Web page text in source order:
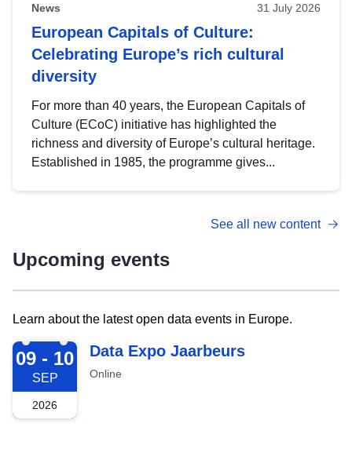
News 31 July 2026
European Capitals of Culture:
Celebrating Europe’s rich cultural
diversity
For more than 40 years, the European Capitals of
Culture (ECoC) initiative has highlighted the
richness and diversity of Europe’s cultural heritage.
Established in 1985, the programme gives...
See all new content
Upcoming events
Learn about the latest open data events in Europe.
2026-09-09
09 - 10
SEP
2026
Data Expo Jaarbeurs
Online